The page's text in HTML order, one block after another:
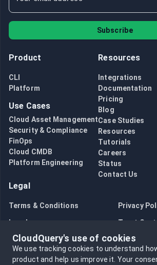
Subscribe
Product
CLI
Platform
Use Cases
Cloud Asset Management
Security & Compliance
FinOps
Cloud CMDB
Platform Engineering
Resources
Integrations
Documentation
Pricing
Blog
Case Studies
Resources
Tutorials
Careers
Status
Contact Us
Legal
Terms & Conditions Privacy
Legal Trust
Bug Bounty Opt in to
Opt out of data collection
CloudQuery's use of cookies
We use tracking cookies to understand
product and help us improve it. Your